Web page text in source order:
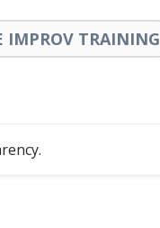
IMPROV TRAINING